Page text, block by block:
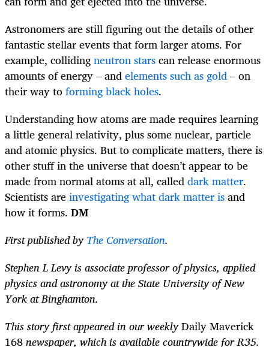
Astronomers are still figuring out the details of other
fantastic stellar events that form larger atoms. For
example, collidingneutron starscan release enormous
amounts of energy – andelements such as gold– on
their way toforming black holes.
Understanding how atoms are made requires learning
a little general relativity, plus some nuclear, particle
and atomic physics. But to complicate matters, there is
other stuff in the universe that doesn’t appear to be
made from normal atoms at all, calleddark matter.
Scientists areinvestigating what dark matter isand
how it forms. DM
First published byThe Conversation.
Stephen L Levy is associate professor of physics, applied
physics and astronomy at the State University of New
York at Binghamton.
This story first appeared in our weeklyDaily Maverick
168newspaper, which is available countrywide for R35.